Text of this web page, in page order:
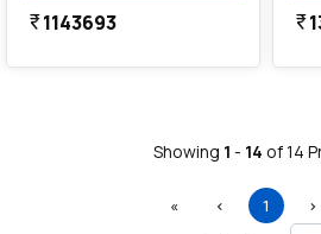
currency_rupee1143693 currency_rupee
Showing 1 - 14 of14
«First ‹ Previous
1 ›